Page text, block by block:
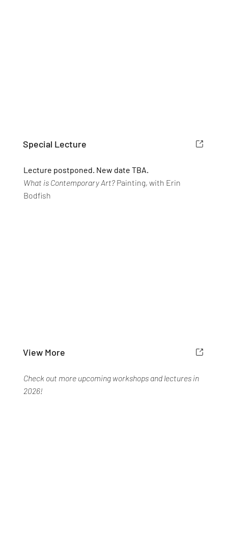
Special Lecture
Lecture postponed. New date TBA.
What is Contemporary Art? Painting, with Erin
Bodfish
View More
Check out more upcoming workshops and lectures in
2026!